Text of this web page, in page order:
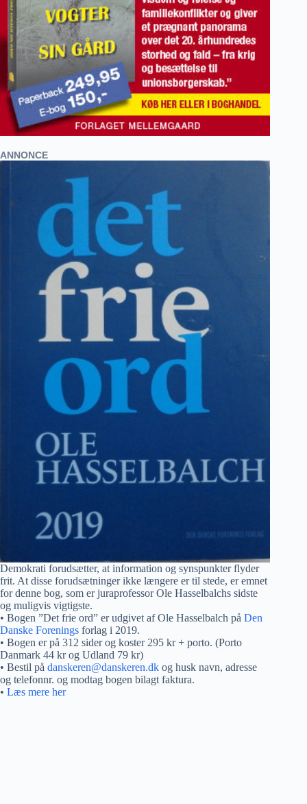
ANNONCE
Demokrati forudsætter, at information og synspunkter flyder
frit. At disse forudsætninger ikke længere er til stede, er emnet
for denne bog, som er juraprofessor Ole Hasselbalchs sidste
og muligvis vigtigste.
• Bogen ”Det frie ord” er udgivet af Ole Hasselbalch på Den
Danske Forenings forlag i 2019.
• Bogen er på 312 sider og koster 295 kr + porto. (Porto
Danmark 44 kr og Udland 79 kr)
• Bestil på danskeren@danskeren.dk og husk navn, adresse
og telefonnr. og modtag bogen bilagt faktura.
• Læs mere her